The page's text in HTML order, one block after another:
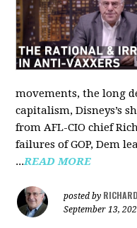
movements, the long
capitalism, Disneys’s
from AFL-CIO chief
failures of GOP, Dem
...READ MORE
posted by
September 13,